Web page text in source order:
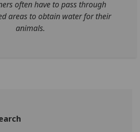
often have to pass through
areas to obtain water for their
animals.